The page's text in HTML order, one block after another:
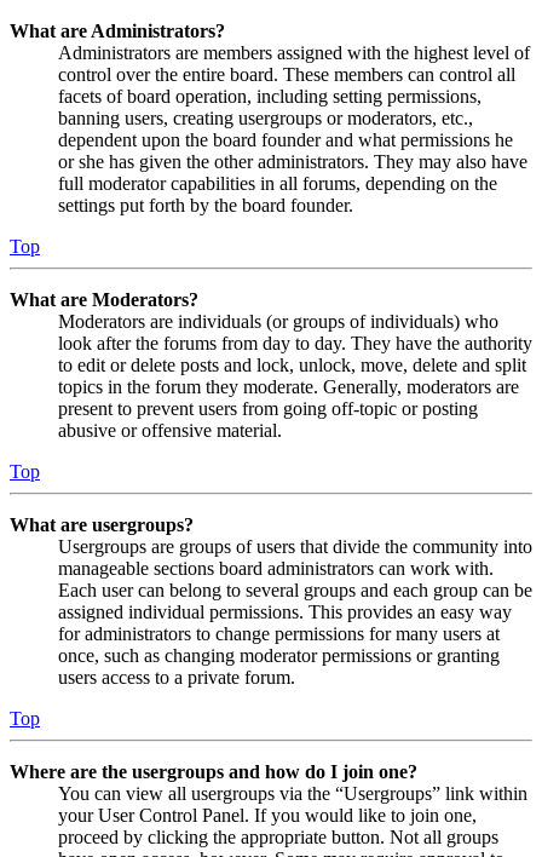
What are Administrators?
Administrators are members assigned with the highest level of
control over the entire board. These members can control all
facets of board operation, including setting permissions,
banning users, creating usergroups or moderators, etc.,
dependent upon the board founder and what permissions he
or she has given the other administrators. They may also have
full moderator capabilities in all forums, depending on the
settings put forth by the board founder.
Top
What are Moderators?
Moderators are individuals (or groups of individuals) who
look after the forums from day to day. They have the authority
to edit or delete posts and lock, unlock, move, delete and split
topics in the forum they moderate. Generally, moderators are
present to prevent users from going off-topic or posting
abusive or offensive material.
Top
What are usergroups?
Usergroups are groups of users that divide the community into
manageable sections board administrators can work with.
Each user can belong to several groups and each group can be
assigned individual permissions. This provides an easy way
for administrators to change permissions for many users at
once, such as changing moderator permissions or granting
users access to a private forum.
Top
Where are the usergroups and how do I join one?
You can view all usergroups via the “Usergroups” link within
your User Control Panel. If you would like to join one,
proceed by clicking the appropriate button. Not all groups